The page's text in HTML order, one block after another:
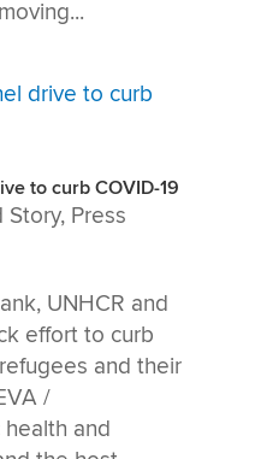
to curb COVID-19
Story, Press
UNHCR and
effort to curb
and their
/
health and